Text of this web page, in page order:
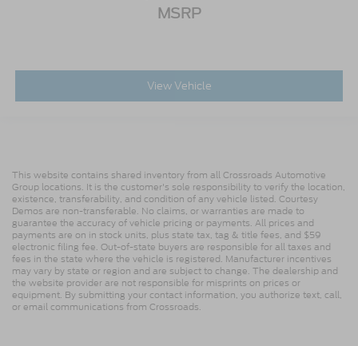
MSRP
View Vehicle
This website contains shared inventory from all Crossroads Automotive
Group locations. It is the customer's sole responsibility to verify the location,
existence, transferability, and condition of any vehicle listed. Courtesy
Demos are non-transferable. No claims, or warranties are made to
guarantee the accuracy of vehicle pricing or payments. All prices and
payments are on in stock units, plus state tax, tag & title fees, and $59
electronic filing fee. Out-of-state buyers are responsible for all taxes and
fees in the state where the vehicle is registered. Manufacturer incentives
may vary by state or region and are subject to change. The dealership and
the website provider are not responsible for misprints on prices or
equipment. By submitting your contact information, you authorize text, call,
or email communications from Crossroads.